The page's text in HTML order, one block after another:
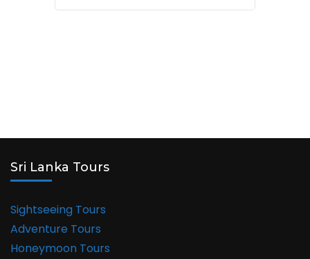
Sri Lanka Tours
Sightseeing Tours
Adventure Tours
Honeymoon Tours